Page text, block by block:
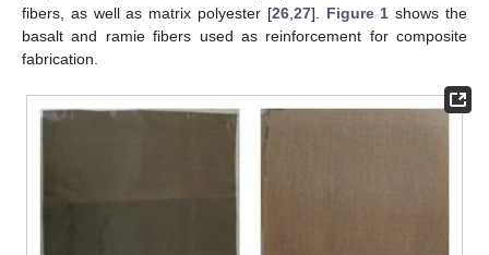
fibers, as well as matrix polyester [26, 27]. Figure 1 shows the
basalt and ramie fibers used as reinforcement for composite
fabrication.